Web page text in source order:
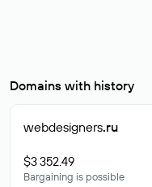
Domains with history
webdesigners.ru
$3 352.49
Bargaining is possible